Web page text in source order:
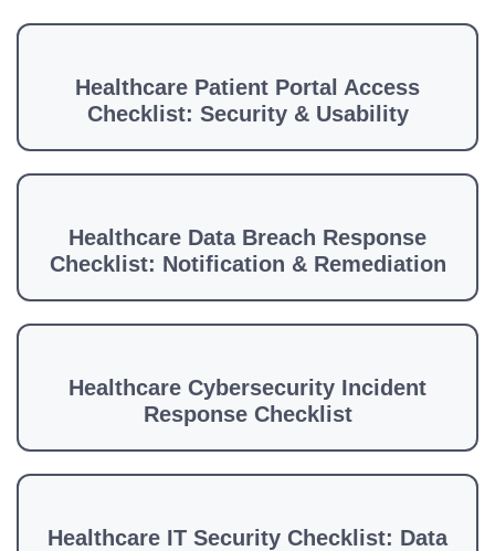
Healthcare Patient Portal Access
Checklist: Security & Usability
Healthcare Data Breach Response
Checklist: Notification & Remediation
Healthcare Cybersecurity Incident
Response Checklist
Healthcare IT Security Checklist: Data